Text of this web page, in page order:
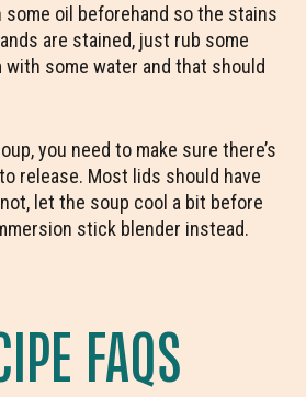
oil beforehand so the stains
are stained, just rub some
with some water and that should
you need to make sure there’s
release. Most lids should have
let the soup cool a bit before
stick blender instead.
FAQS